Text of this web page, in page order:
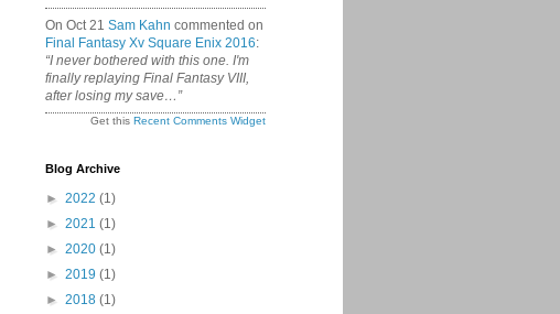
On Oct 21 Sam Kahn commented on
Final Fantasy Xv Square Enix 2016:
“I never bothered with this one. I'm
finally replaying Final Fantasy VIII,
after losing my save…”
Get this Recent Comments Widget
Blog Archive
► 2022 (1)
► 2021 (1)
► 2020 (1)
► 2019 (1)
► 2018 (1)